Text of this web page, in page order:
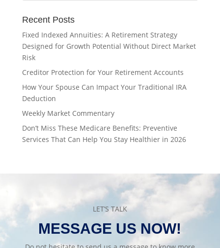
Recent Posts
Fixed Indexed Annuities: A Retirement Strategy
Designed for Growth Potential Without Direct Market
Risk
Creditor Protection for Your Retirement Accounts
How Your Spouse Can Impact Your Traditional IRA
Deduction
Weekly Market Commentary
Don’t Miss These Medicare Benefits: Preventive
Services That Can Help You Stay Healthier in 2026
LET’S TALK
MESSAGE US NOW!